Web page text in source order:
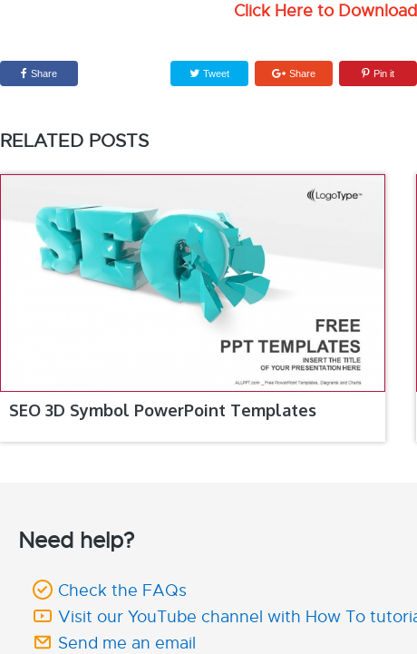
Click Here to
Share Tweet Share Pin it
RELATED POSTS
SEO 3D Symbol PowerPoint Templates
Need help?
Check the FAQs
Visit our YouTube channel with How To
Send me an email